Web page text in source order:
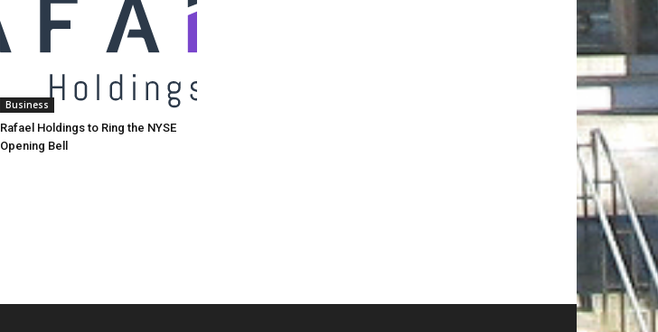
Business
Rafael Holdings to Ring the NYSE
Opening Bell